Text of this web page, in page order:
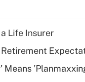
Life Insurer
Means